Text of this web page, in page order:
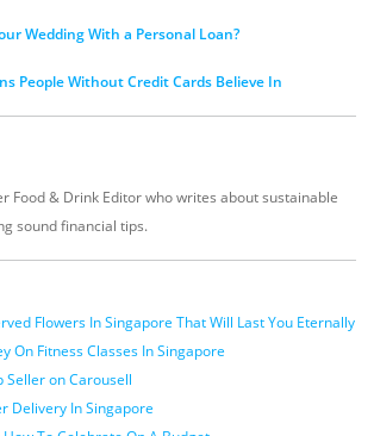
Wedding With a Personal Loan?
People Without Credit Cards Believe In
Food & Drink Editor who writes about sustainable
sound financial tips.
Flowers In Singapore That Will Last You Eternally
On Fitness Classes In Singapore
Seller on Carousell
Delivery In Singapore